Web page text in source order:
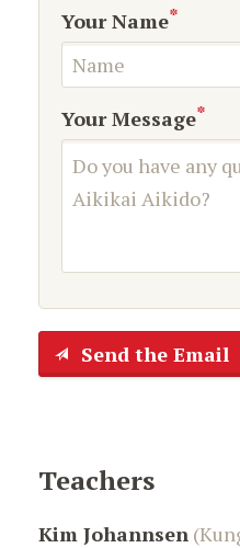
Your Name*
Your Message*
Send the Email
Teachers
Kim Johannsen